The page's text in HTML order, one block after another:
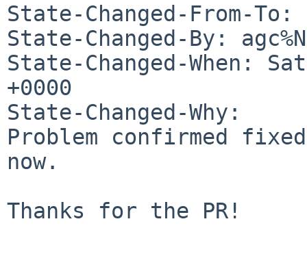
State-Changed-From-
State-Changed-By:
State-Changed-When:
+0000
State-Changed-Why:
Problem confirmed
now.
Thanks for the PR!